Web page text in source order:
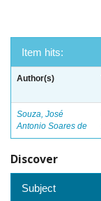
Item hits:
Author(s)
Souza, José
Antonio Soares de
Discover
Subject